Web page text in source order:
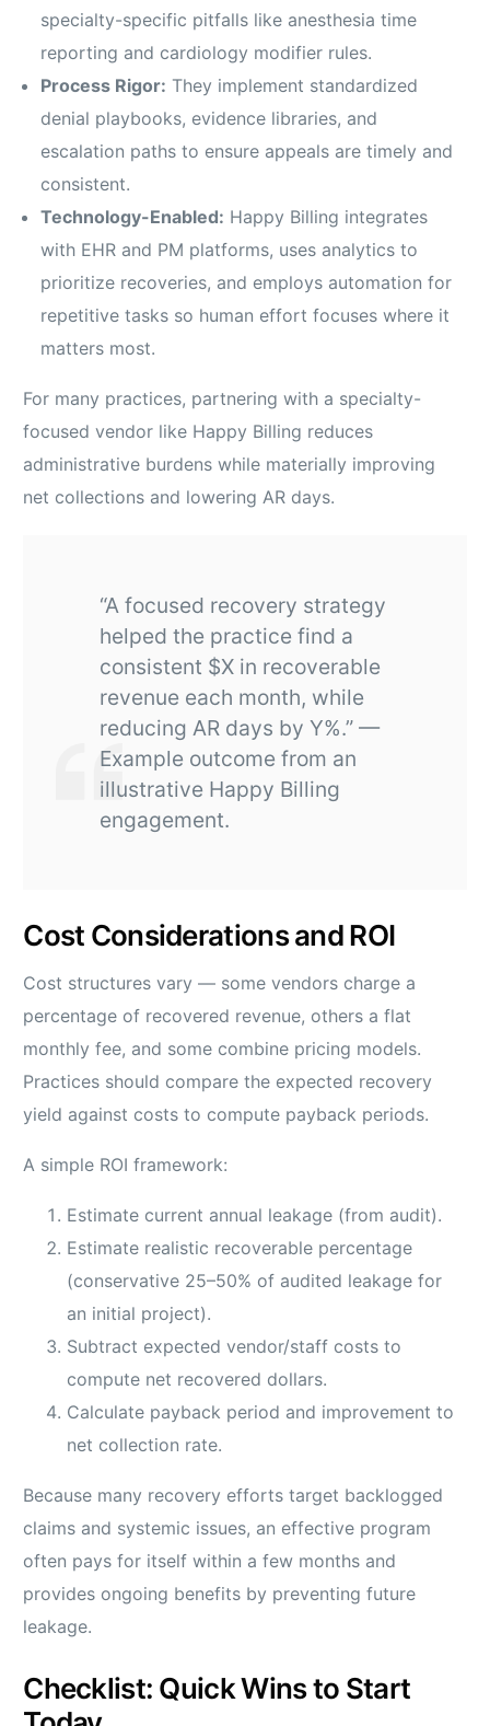
specialty-specific pitfalls like anesthesia time
reporting and cardiology modifier rules.
Process Rigor: They implement standardized
denial playbooks, evidence libraries, and
escalation paths to ensure appeals are timely and
consistent.
Technology-Enabled: Happy Billing integrates
with EHR and PM platforms, uses analytics to
prioritize recoveries, and employs automation for
repetitive tasks so human effort focuses where it
matters most.
For many practices, partnering with a specialty-
focused vendor like Happy Billing reduces
administrative burdens while materially improving
net collections and lowering AR days.
“A focused recovery strategy
helped the practice find a
consistent $X in recoverable
revenue each month, while
reducing AR days by Y%.” —
Example outcome from an
illustrative Happy Billing
engagement.
Cost Considerations and ROI
Cost structures vary — some vendors charge a
percentage of recovered revenue, others a flat
monthly fee, and some combine pricing models.
Practices should compare the expected recovery
yield against costs to compute payback periods.
A simple ROI framework:
Estimate current annual leakage (from audit).
Estimate realistic recoverable percentage
(conservative 25–50% of audited leakage for
an initial project).
Subtract expected vendor/staff costs to
compute net recovered dollars.
Calculate payback period and improvement to
net collection rate.
Because many recovery efforts target backlogged
claims and systemic issues, an effective program
often pays for itself within a few months and
provides ongoing benefits by preventing future
leakage.
Checklist: Quick Wins to Start